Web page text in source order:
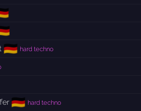
🇩🇪 hard techno
🇩🇪 hard techno